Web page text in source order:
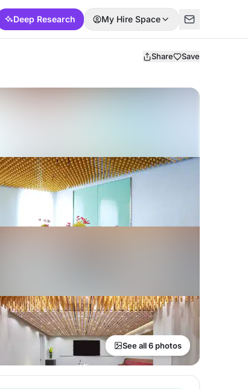
Deep Research My Hire Space
Share Save
See all 6 photos